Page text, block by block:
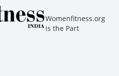
Womenfitness.org
is the Part